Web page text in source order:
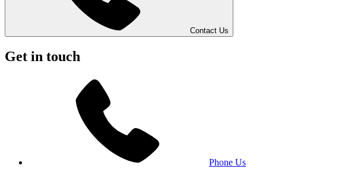
Contact Us
Get in touch
Phone Us